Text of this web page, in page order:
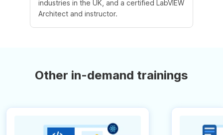
industries in the UK, and a certified LabVIEW
Architect and instructor.
Other in-demand trainings